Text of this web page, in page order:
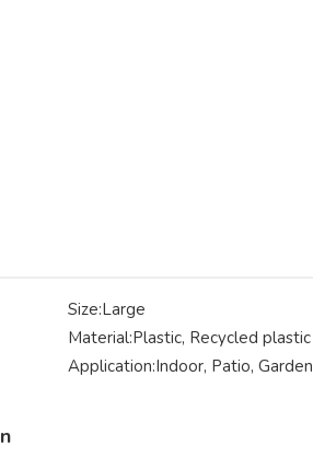
Size:Large
Material:Plastic, Recycled plastic
Application:Indoor, Patio, Garden